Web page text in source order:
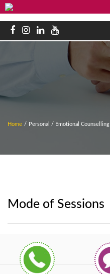
Home / Personal / Emotional Counselling
Mode of Sessions